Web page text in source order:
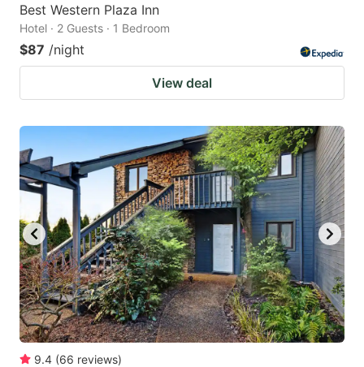
Best Western Plaza Inn
Hotel · 2 Guests · 1 Bedroom
$87 /night
View deal
9.4 (66 reviews)